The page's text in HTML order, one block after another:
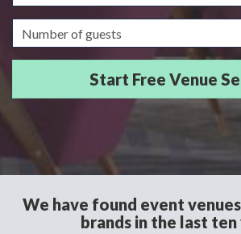
Guests/Delegates
We have found event
brands in the last ten